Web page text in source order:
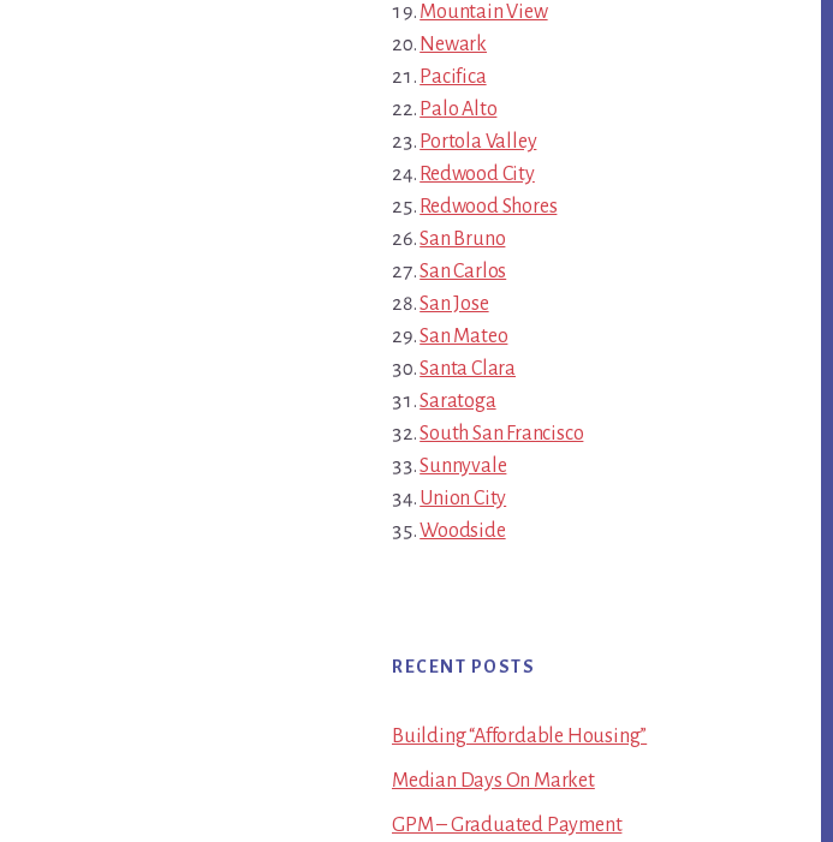
Mountain View
Newark
Pacifica
Palo Alto
Portola Valley
Redwood City
Redwood Shores
San Bruno
San Carlos
San Jose
San Mateo
Santa Clara
Saratoga
South San Francisco
Sunnyvale
Union City
Woodside
RECENT POSTS
Building “Affordable Housing”
Median Days On Market
GPM – Graduated Payment